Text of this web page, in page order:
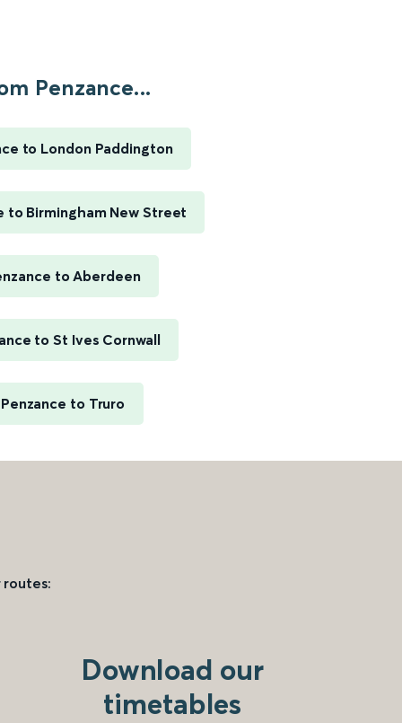
Penzance...
to London Paddington
to Birmingham New Street
to Aberdeen
to St Ives Cornwall
Penzance to Truro
routes:
Download our
timetables